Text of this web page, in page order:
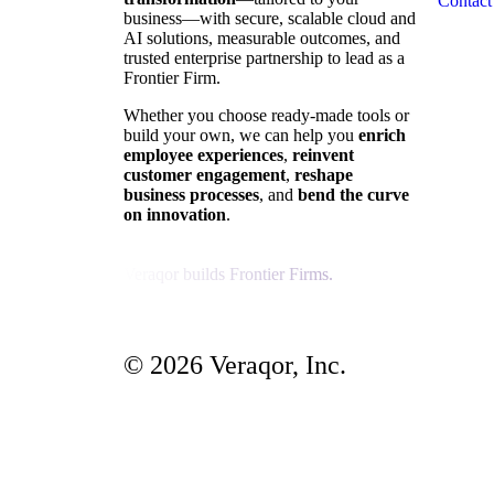
business—with secure, scalable cloud and
AI solutions, measurable outcomes, and
trusted enterprise partnership to lead as a
Frontier Firm.
Whether you choose ready-made tools or
build your own, we can help you enrich
employee experiences, reinvent
customer engagement, reshape
business processes, and bend the curve
on innovation.
Veraqor builds Frontier Firms.
© 2026 Veraqor, Inc.